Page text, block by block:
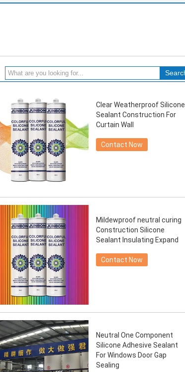
Clear Weatherproof Silicone
Sealant Construction For
Curtain Wall
Contact Now
Mildewproof neutral curing
Construction Silicone
Sealant Insulating Expand
Contact Now
Neutral One Component
Silicone Adhesive Sealant
For Windows Door Gap
Sealing